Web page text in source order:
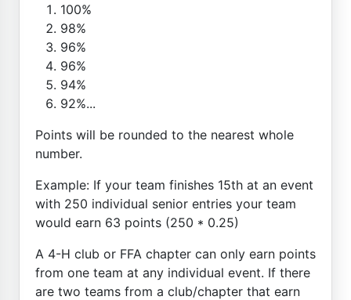
100%
98%
96%
96%
94%
92%...
Points will be rounded to the nearest whole
number.
Example: If your team finishes 15th at an event
with 250 individual senior entries your team
would earn 63 points (250 * 0.25)
A 4-H club or FFA chapter can only earn points
from one team at any individual event. If there
are two teams from a club/chapter that earn